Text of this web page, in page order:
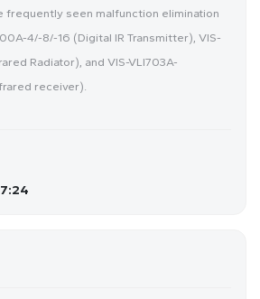
frequently seen malfunction elimination
4/-8/-16 (Digital IR Transmitter), VIS-
Radiator), and VIS-VLI703A-
receiver).